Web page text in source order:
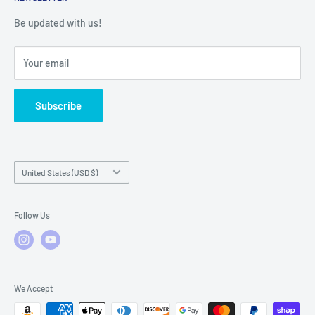
Warranty Policies
Warranty Claims & Service Support
FAQs
Be updated with us!
Your email
Subscribe
Country/region
United States (USD $)
Follow Us
We Accept